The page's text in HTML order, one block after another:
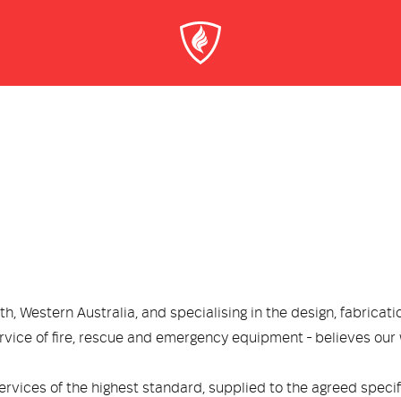
Western Australia, and specialising in the design,
of fire, rescue and emergency equipment - believes
of the highest standard, supplied to the agreed